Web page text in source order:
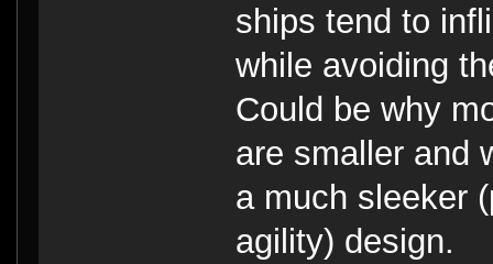
ships tend to
while avoiding
Could be why
are smaller and
a much sleeker
agility) design.